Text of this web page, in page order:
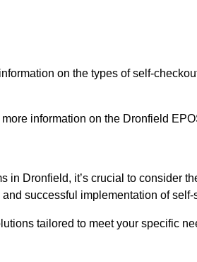
on the types of self-
information on the Dronfield
in Dronfield, it’s crucial to consider
successful implementation of self-
tailored to meet your specific